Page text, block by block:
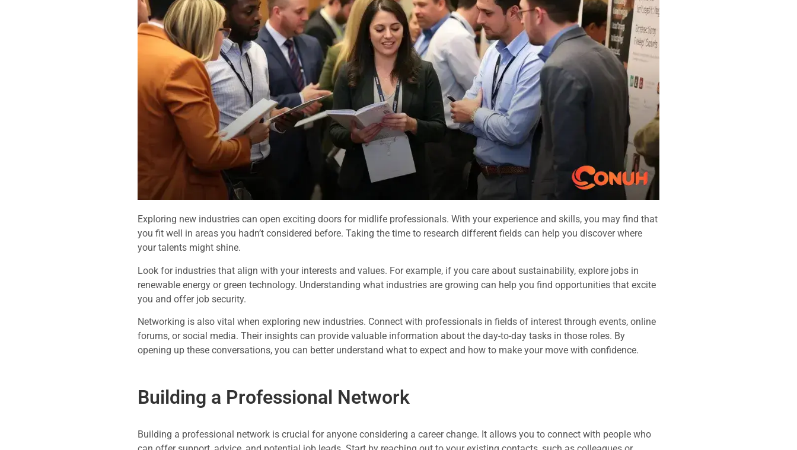
Exploring new industries can open exciting doors for midlife professionals. With your experience and skills, you may find that
you fit well in areas you hadn’t considered before. Taking the time to research different fields can help you discover where
your talents might shine.
Look for industries that align with your interests and values. For example, if you care about sustainability, explore jobs in
renewable energy or green technology. Understanding what industries are growing can help you find opportunities that excite
you and offer job security.
Networking is also vital when exploring new industries. Connect with professionals in fields of interest through events, online
forums, or social media. Their insights can provide valuable information about the day-to-day tasks in those roles. By
opening up these conversations, you can better understand what to expect and how to make your move with confidence.
Building a Professional Network
Building a professional network is crucial for anyone considering a career change. It allows you to connect with people who